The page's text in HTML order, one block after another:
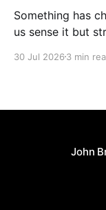
Something has
us sense it but
disappearing. It isn't just Instagram influencers
30 Jul 2026 3 min
John